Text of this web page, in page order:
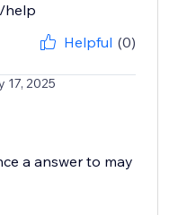
help
Helpful (0)
17, 2025
a answer to may